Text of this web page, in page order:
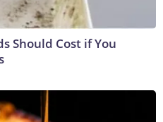
Should Cost if You